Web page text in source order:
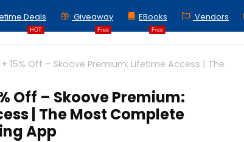
HOT
Deals
Free
Giveaway
Free
EBooks Vendors
15% Off – Skoove Premium: Lifetime Access | The
Off – Skoove Premium:
| The Most Complete
App